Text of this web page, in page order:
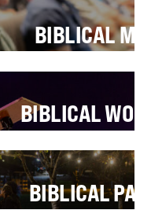
BIBLICAL
BIBLICAL
BIBLICAL